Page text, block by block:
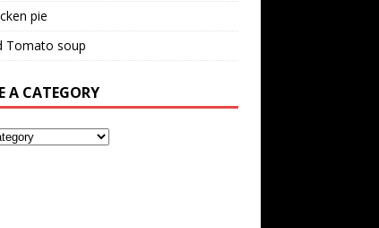
pie
Tomato soup
A CATEGORY